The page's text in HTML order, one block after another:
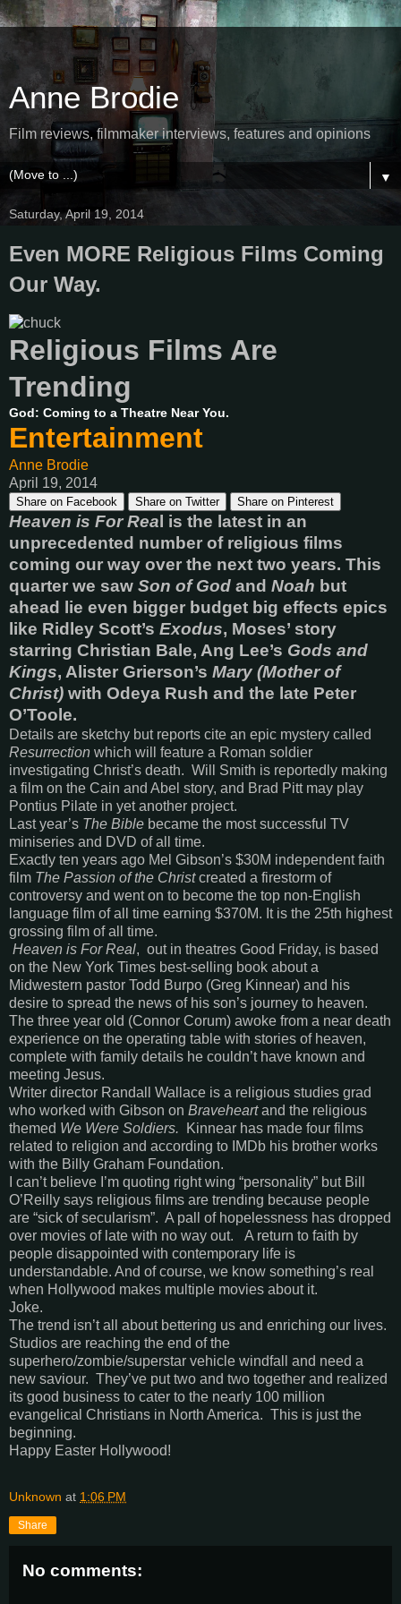
Anne Brodie
Film reviews, filmmaker interviews, features and opinions
▼
Saturday, April 19, 2014
Even MORE Religious Films Coming
Our Way.
Religious Films Are
Trending
God: Coming to a Theatre Near You.
Entertainment
Anne Brodie
April 19, 2014
Share on Facebook Share on Twitter Share on Pinterest
Heaven is For Real is the latest in an
unprecedented number of religious films
coming our way over the next two years. This
quarter we saw Son of God and Noah but
ahead lie even bigger budget big effects epics
like Ridley Scott’s Exodus, Moses’ story
starring Christian Bale, Ang Lee’s Gods and
Kings, Alister Grierson’s Mary (Mother of
Christ) with Odeya Rush and the late Peter
O’Toole.
Details are sketchy but reports cite an epic mystery called
Resurrection which will feature a Roman soldier
investigating Christ’s death. Will Smith is reportedly making
a film on the Cain and Abel story, and Brad Pitt may play
Pontius Pilate in yet another project.
Last year’s The Bible became the most successful TV
miniseries and DVD of all time.
Exactly ten years ago Mel Gibson’s $30M independent faith
film The Passion of the Christcreated a firestorm of
controversy and went on to become the top non-English
language film of all time earning $370M. It is the 25th highest
grossing film of all time.
Heaven is For Real, out in theatres Good Friday, is based
on the New York Times best-selling book about a
Midwestern pastor Todd Burpo (Greg Kinnear) and his
desire to spread the news of his son’s journey to heaven.
The three year old (Connor Corum) awoke from a near death
experience on the operating table with stories of heaven,
complete with family details he couldn’t have known and
meeting Jesus.
Writer director Randall Wallace is a religious studies grad
who worked with Gibson on Braveheartand the religious
themed We Were Soldiers. Kinnear has made four films
related to religion and according to IMDb his brother works
with the Billy Graham Foundation.
I can’t believe I’m quoting right wing “personality” but Bill
O’Reilly says religious films are trending because people
are “sick of secularism”. A pall of hopelessness has dropped
over movies of late with no way out. A return to faith by
people disappointed with contemporary life is
understandable. And of course, we know something’s real
when Hollywood makes multiple movies about it.
Joke.
The trend isn’t all about bettering us and enriching our lives.
Studios are reaching the end of the
superhero/zombie/superstar vehicle windfall and need a
new saviour. They’ve put two and two together and realized
its good business to cater to the nearly 100 million
evangelical Christians in North America. This is just the
beginning.
Happy Easter Hollywood!
Unknown at 1:06 PM
Share
No comments: